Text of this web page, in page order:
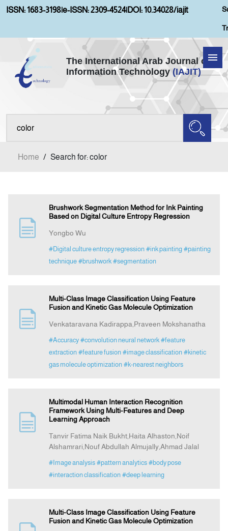
ISSN: 1683-3198|e-ISSN: 2309-4524|DOI: 10.34028/iajit
The International Arab Journal of
Information Technology (IAJIT)
Home
Aims and Scopes
Indexing
Home / Search for: color
Brushwork Segmentation Method for Ink Painting
Based on Digital Culture Entropy Regression
Yongbo Wu
#Digital culture entropy regression #ink painting #painting
technique #brushwork #segmentation
Multi-Class Image Classification Using Feature
Fusion and Kinetic Gas Molecule Optimization
Venkataravana Kadirappa,Praveen Mokshanatha
#Accuracy #convolution neural network #feature
extraction #feature fusion #image classification #kinetic
gas molecule optimization #k-nearest neighbors
Multimodal Human Interaction Recognition
Framework Using Multi-Features and Deep
Learning Approach
Tanvir Fatima Naik Bukht,Haita Alhaston,Noif
Alshamrari,Nouf Abdullah Almujally,Ahmad Jalal
#Image analysis #pattern analytics #body pose
#interaction classification #deep learning
Multi-Class Image Classification Using Feature
Fusion and Kinetic Gas Molecule Optimization